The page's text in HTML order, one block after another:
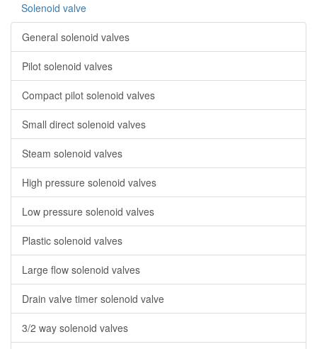
Solenoid valve
General solenoid valves
Pilot solenoid valves
Compact pilot solenoid valves
Small direct solenoid valves
Steam solenoid valves
High pressure solenoid valves
Low pressure solenoid valves
Plastic solenoid valves
Large flow solenoid valves
Drain valve timer solenoid valve
3/2 way solenoid valves